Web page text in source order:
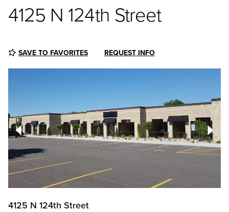
4125 N 124th Street
SAVE TO FAVORITES REQUEST INFO
4125 N 124th Street